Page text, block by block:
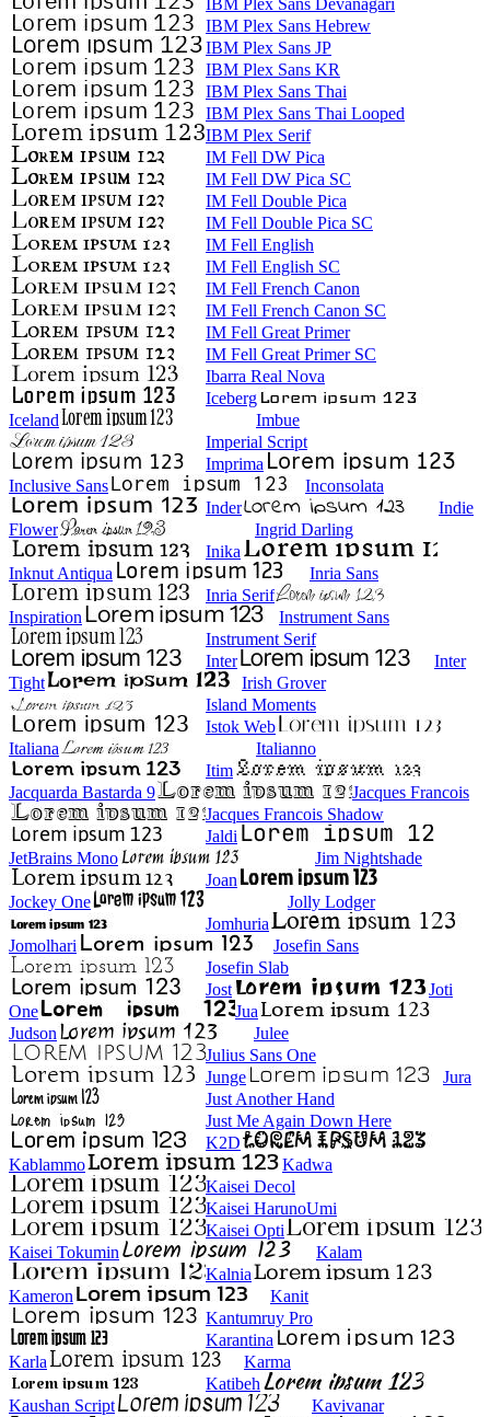
IBM Plex Sans Devanagari
IBM Plex Sans Hebrew
IBM Plex Sans JP
IBM Plex Sans KR
IBM Plex Sans Thai
IBM Plex Sans Thai Looped
IBM Plex Serif
IM Fell DW Pica
IM Fell DW Pica SC
IM Fell Double Pica
IM Fell Double Pica SC
IM Fell English
IM Fell English SC
IM Fell French Canon
IM Fell French Canon SC
IM Fell Great Primer
IM Fell Great Primer SC
Ibarra Real Nova
Iceberg
Iceland
Imbue
Imperial Script
Imprima
Inclusive Sans
Inconsolata
Inder
Indie
Flower
Ingrid Darling
Inika
Inknut Antiqua
Inria Sans
Inria Serif
Inspiration
Instrument Sans
Instrument Serif
Inter
Inter
Tight
Irish Grover
Island Moments
Istok Web
Italiana
Italianno
Itim
Jacquarda Bastarda 9
Jacques Francois
Jacques Francois Shadow
Jaldi
JetBrains Mono
Jim Nightshade
Joan
Jockey One
Jolly Lodger
Jomhuria
Jomolhari
Josefin Sans
Josefin Slab
Jost
Joti
One
Jua
Judson
Julee
Julius Sans One
Junge
Jura
Just Another Hand
Just Me Again Down Here
K2D
Kablammo
Kadwa
Kaisei Decol
Kaisei HarunoUmi
Kaisei Opti
Kaisei Tokumin
Kalam
Kalnia
Kameron
Kanit
Kantumruy Pro
Karantina
Karla
Karma
Katibeh
Kaushan Script
Kavivanar